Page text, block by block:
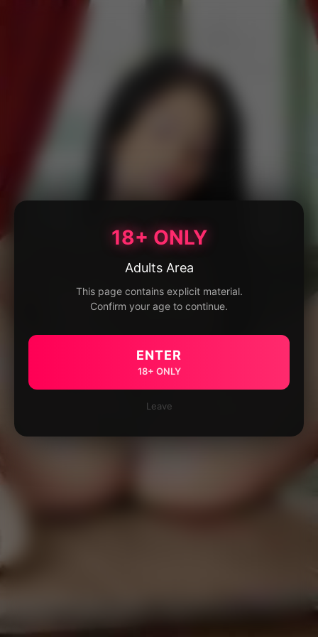
18+ ONLY
Adults Area
This page contains explicit material.
Confirm your age to continue.
ENTER
18+ ONLY
Leave